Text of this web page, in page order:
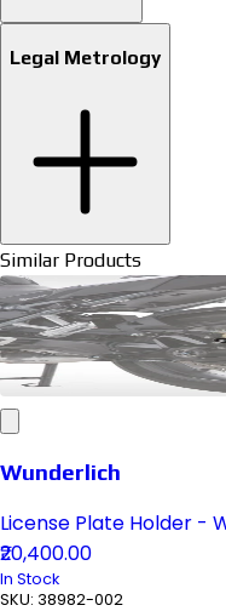
Legal Metrology
Similar Products
Wunderlich
License Plate Holder -
₹20,400.00
In Stock
SKU: 38982-002